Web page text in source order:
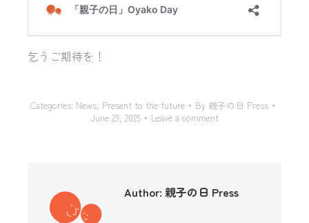
乞うご期待を！
Categories: News, Present to the future By 親子の日 Press
June 23, 2025
Leave a comment
Author: 親子の日 Press